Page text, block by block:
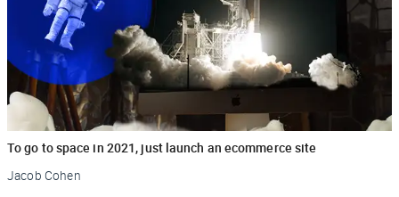
To go to space in 2021, just launch an ecommerce site
Jacob Cohen